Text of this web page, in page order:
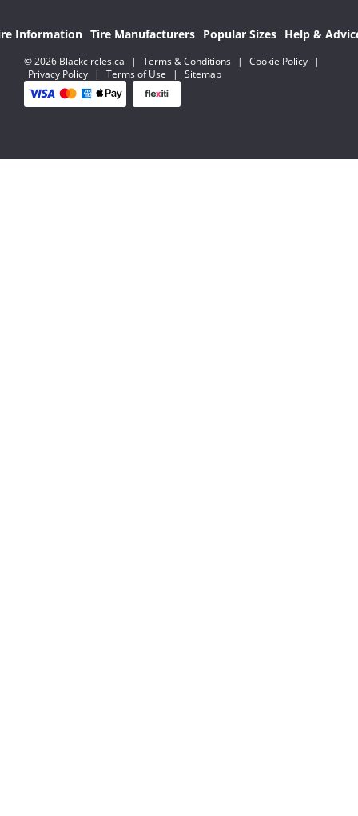
Information Tire Manufacturers Popular Sizes Help &
© 2026 Blackcircles.ca | Terms & Conditions | Cookie Policy
|
Privacy Policy
| Terms of Use | Sitemap